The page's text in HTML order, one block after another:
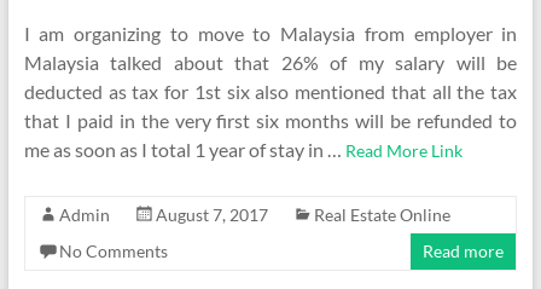
I am organizing to move to Malaysia from employer in
Malaysia talked about that 26% of my salary will be
deducted as tax for 1st six also mentioned that all the tax
that I paid in the very first six months will be refunded to
me as soon as I total 1 year of stay in … Read More Link
Admin August 7, 2017
Real Estate Online
No Comments
Read more